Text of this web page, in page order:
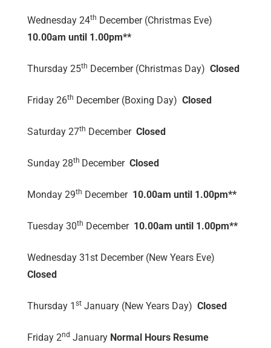
Wednesday 24th December (Christmas Eve)
10.00am until 1.00pm**
Thursday 25th December (Christmas Day) Closed
Friday 26th December (Boxing Day) Closed
Saturday 27th December Closed
Sunday 28th December Closed
Monday 29th December 10.00am until 1.00pm**
Tuesday 30th December 10.00am until 1.00pm**
Wednesday 31st December (New Years Eve)
Closed
Thursday 1 st January (New Years Day) Closed
Friday 2nd January Normal Hours Resume